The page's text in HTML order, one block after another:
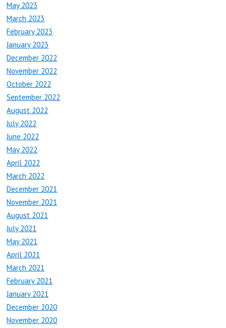
May 2023
March 2023
February 2023
January 2023
December 2022
November 2022
October 2022
September 2022
August 2022
July 2022
June 2022
May 2022
April 2022
March 2022
December 2021
November 2021
August 2021
July 2021
May 2021
April 2021
March 2021
February 2021
January 2021
December 2020
November 2020